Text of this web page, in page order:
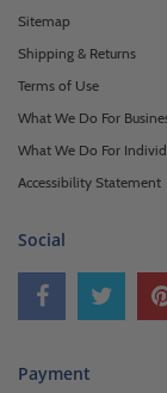
Sitemap
Shipping & Returns
Terms of Use
What We Do For
What We Do For
Accessibility Statement
Social
Payment